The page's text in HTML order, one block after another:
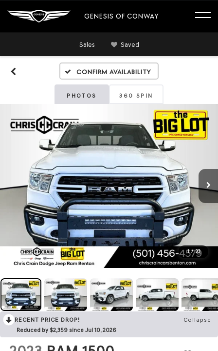
GENESIS OF CONWAY
Sales Saved
Confirm Availability
PHOTOS 360 SPIN
1 / 33
RECENT PRICE DROP!
Collapse
Reduced by $2,359 since Jul 10, 2026